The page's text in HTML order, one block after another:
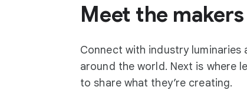
Meet the makers
Connect with industry
around the world. Next is where
to share what they’re creating.